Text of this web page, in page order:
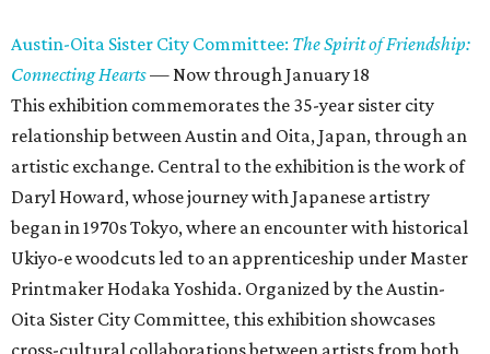
Austin-Oita Sister City Committee: The Spirit of Friendship:
Connecting Hearts— Now through January 18
This exhibition commemorates the 35-year sister city
relationship between Austin and Oita, Japan, through an
artistic exchange. Central to the exhibition is the work of
Daryl Howard, whose journey with Japanese artistry
began in 1970s Tokyo, where an encounter with historical
Ukiyo-e woodcuts led to an apprenticeship under Master
Printmaker Hodaka Yoshida. Organized by the Austin-
Oita Sister City Committee, this exhibition showcases